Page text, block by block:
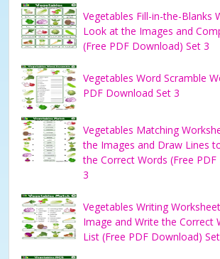
Vegetables Fill-in-the-Blanks
Look at the Images and
(Free PDF Download) Set 3
Vegetables Word Scramble
PDF Download Set 3
Vegetables Matching
the Images and Draw Lines
the Correct Words (Free
3
Vegetables Writing
Image and Write the Correct
List (Free PDF Download)